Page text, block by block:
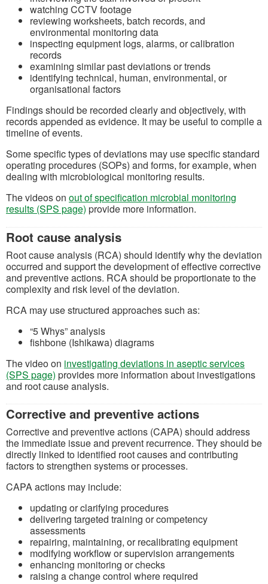
watching CCTV footage
reviewing worksheets, batch records, and
environmental monitoring data
inspecting equipment logs, alarms, or calibration
records
examining similar past deviations or trends
identifying technical, human, environmental, or
organisational factors
Findings should be recorded clearly and objectively, with
records appended as evidence. It may be useful to compile a
timeline of events.
Some specific types of deviations may use specific standard
operating procedures (SOPs) and forms, for example, when
dealing with microbiological monitoring results.
The videos on out of specification microbial monitoring
results (SPS page) provide more information.
Root cause analysis
Root cause analysis (RCA) should identify why the deviation
occurred and support the development of effective corrective
and preventive actions. RCA should be proportionate to the
complexity and risk level of the deviation.
RCA may use structured approaches such as:
“5 Whys” analysis
fishbone (Ishikawa) diagrams
The video on investigating deviations in aseptic services
(SPS page) provides more information about investigations
and root cause analysis.
Corrective and preventive actions
Corrective and preventive actions (CAPA) should address
the immediate issue and prevent recurrence. They should be
directly linked to identified root causes and contributing
factors to strengthen systems or processes.
CAPA actions may include:
updating or clarifying procedures
delivering targeted training or competency
assessments
repairing, maintaining, or recalibrating equipment
modifying workflow or supervision arrangements
enhancing monitoring or checks
raising a change control where required